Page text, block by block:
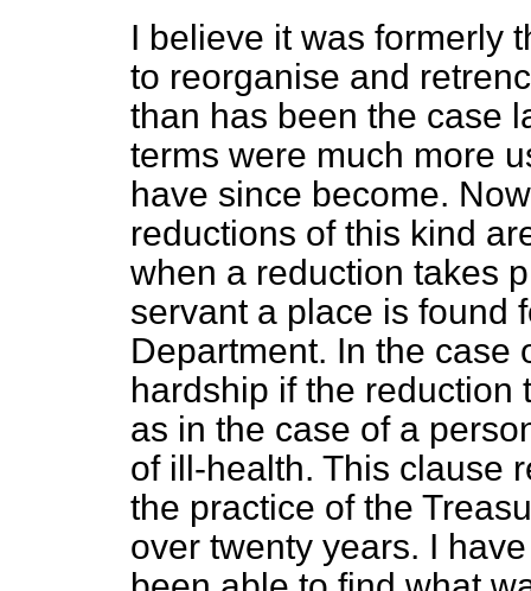
I believe it was formerly
to reorganise and
than has been the case
terms were much more
have since become.
reductions of this kind
when a reduction takes
servant a place is found
Department. In the case
hardship if the reduction
as in the case of a
of ill-health. This clause
the practice of the
over twenty years. I